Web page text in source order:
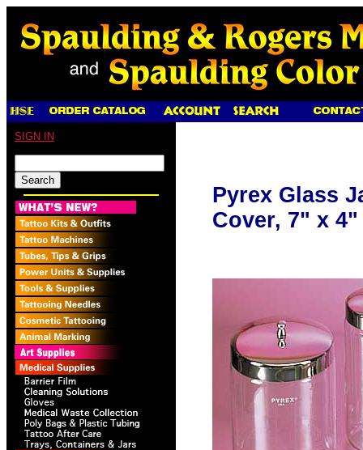
SIGN IN
Pyrex Glass
Cover, 7" x 4"